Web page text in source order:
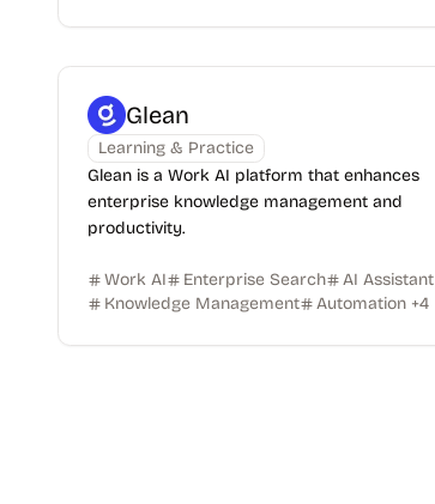
Glean
Learning & Practice
Glean is a Work AI platform that enhances
enterprise knowledge management and
productivity.
Work AI Enterprise Search
AI Assistant
Knowledge Management
Automation +4